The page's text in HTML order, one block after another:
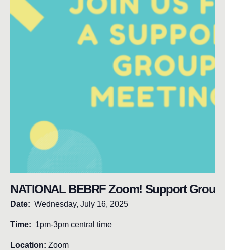
NATIONAL BEBRF Zoom! Support
Date: Wednesday, July 16, 2025
Time: 1pm-3pm central time
Location: Zoom